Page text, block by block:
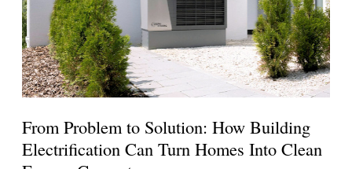
From Problem to Solution: How Building
Electrification Can Turn Homes Into Clean